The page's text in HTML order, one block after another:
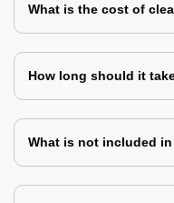
What is the cost of
How long should it
What is not included